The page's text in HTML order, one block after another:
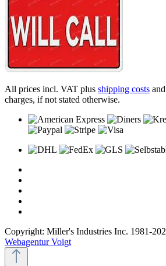
All prices incl. VAT plus shipping costs
charges, if not stated otherwise.
Copyright: Miller's Industries Inc. 1981-
Webagentur Voigt